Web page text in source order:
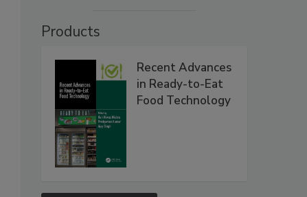
Products
Recent Advances
in Ready-to-Eat
Food Technology